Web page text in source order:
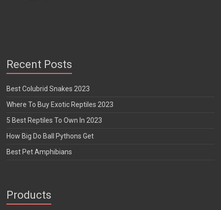
Recent Posts
Best Colubrid Snakes 2023
Where To Buy Exotic Reptiles 2023
5 Best Reptiles To Own In 2023
How Big Do Ball Pythons Get
Best Pet Amphibians
Products